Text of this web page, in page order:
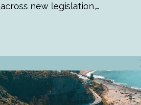
across new legislation,…